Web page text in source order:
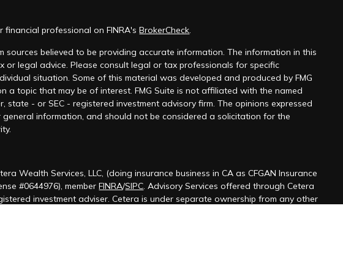
financial professional on FINRA'sBrokerCheck.
sources believed to be providing accurate information. The information in this
or legal advice. Please consult legal or tax professionals for specific
situation. Some of this material was developed and produced by FMG
a topic that may be of interest. FMG Suite is not affiliated with the named
state - or SEC - registered investment advisory firm. The opinions expressed
information, and should not be considered a solicitation for the
Wealth Services, LLC, (doing insurance business in CA as CFGAN Insurance
#0644976), memberFINRA/SIPC. Advisory Services offered through Cetera
investment adviser. Cetera is under separate ownership from any other